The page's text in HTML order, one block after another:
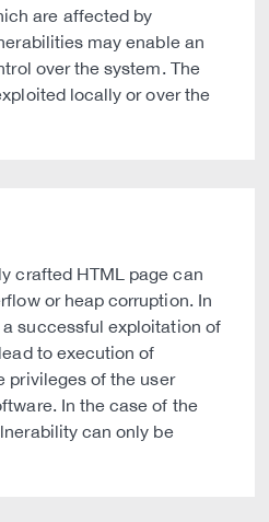
are affected by
may enable an
over the system. The
locally or over the
crafted HTML page can
or heap corruption. In
successful exploitation of
to execution of
privileges of the user
In the case of the
can only be